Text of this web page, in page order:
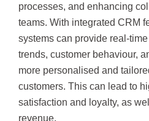
processes, and enhancing
teams. With integrated CRM
systems can provide real-
trends, customer behaviour,
more personalised and
customers. This can lead to
satisfaction and loyalty, as
revenue.